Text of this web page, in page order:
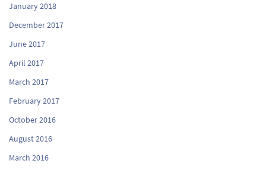
January 2018
December 2017
June 2017
April 2017
March 2017
February 2017
October 2016
August 2016
March 2016